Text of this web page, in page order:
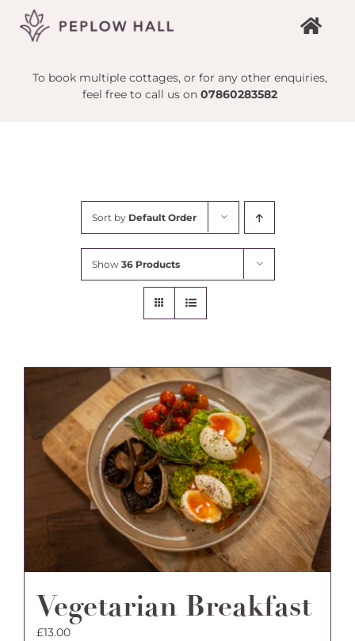
content
To book multiple cottages, or for any other enquiries,
feel free to call us on 07860283582
Sort by Default Order
Show 36 Products
Vegetarian Breakfast
£13.00